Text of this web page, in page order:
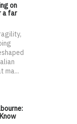
on
a far
ma...